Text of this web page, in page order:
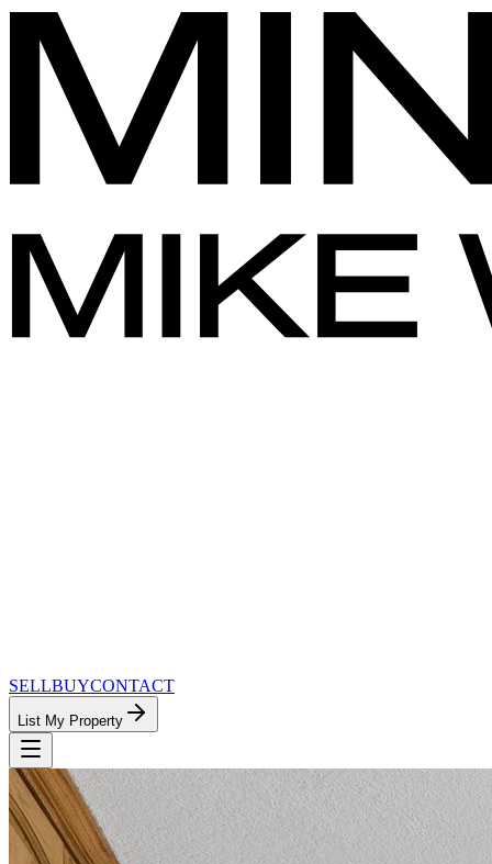
SELLBUYCONTACT
List My Property